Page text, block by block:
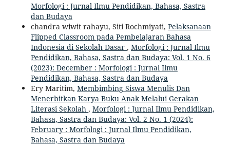
Morfologi : Jurnal Ilmu Pendidikan, Bahasa, Sastra
dan Budaya
chandra wiwit rahayu, Siti Rochmiyati, Pelaksanaan
Flipped Classroom pada Pembelajaran Bahasa
Indonesia di Sekolah Dasar , Morfologi : Jurnal Ilmu
Pendidikan, Bahasa, Sastra dan Budaya: Vol. 1 No. 6
(2023): December : Morfologi : Jurnal Ilmu
Pendidikan, Bahasa, Sastra dan Budaya
Ery Maritim, Membimbing Siswa Menulis Dan
Menerbitkan Karya Buku Anak Melalui Gerakan
Literasi Sekolah , Morfologi : Jurnal Ilmu Pendidikan,
Bahasa, Sastra dan Budaya: Vol. 2 No. 1 (2024):
February : Morfologi : Jurnal Ilmu Pendidikan,
Bahasa, Sastra dan Budaya